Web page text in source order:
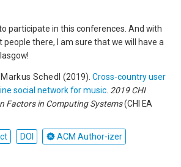
participate in this conferences. And with
there, I am sure that we will have a
Markus Schedl (2019). Cross-country user
social network for music. 2019 CHI
Factors in Computing Systems(CHI EA
DOI ACM Author-izer